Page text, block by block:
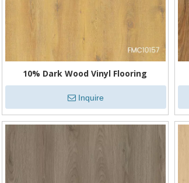
10% Dark Wood Vinyl Flooring
Inquire